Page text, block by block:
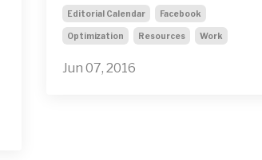
Editorial Calendar Facebook
Optimization Resources Work
Jun 07, 2016